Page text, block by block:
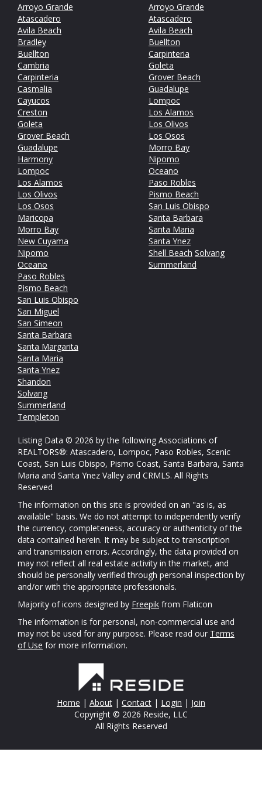
Arroyo Grande
Atascadero
Avila Beach
Bradley
Buellton
Cambria
Carpinteria
Casmalia
Cayucos
Creston
Goleta
Grover Beach
Guadalupe
Harmony
Lompoc
Los Alamos
Los Olivos
Los Osos
Maricopa
Morro Bay
New Cuyama
Nipomo
Oceano
Paso Robles
Pismo Beach
San Luis Obispo
San Miguel
San Simeon
Santa Barbara
Santa Margarita
Santa Maria
Santa Ynez
Shandon
Solvang
Summerland
Templeton
Arroyo Grande
Atascadero
Avila Beach
Buellton
Carpinteria
Goleta
Grover Beach
Guadalupe
Lompoc
Los Alamos
Los Olivos
Los Osos
Morro Bay
Nipomo
Oceano
Paso Robles
Pismo Beach
San Luis Obispo
Santa Barbara
Santa Maria
Santa Ynez
Shell Beach Solvang
Summerland
Listing Data © 2026 by the following Associations of
REALTORS®: Atascadero, Lompoc, Paso Robles, Scenic
Coast, San Luis Obispo, Pismo Coast, Santa Barbara, Santa
Maria and Santa Ynez Valley and CRMLS. All Rights
Reserved
The information on this site is provided on an "as is, as
available" basis. We do not attempt to independently verify
the currency, completeness, accuracy or authenticity of the
data contained herein. It may be subject to transcription
and transmission errors. Accordingly, the data provided on
may not reflect all real estate activity in the market, and
should be personally verified through personal inspection by
and/or with the appropriate professionals.
Majority of icons designed by Freepik from Flaticon
The information is for personal, non-commercial use and
may not be used for any purpose. Please read our Terms
of Use for more information.
Home | About | Contact | Login | Join
Copyright © 2026 Reside, LLC
All Rights Reserved